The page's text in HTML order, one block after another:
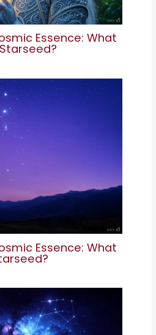
Essence: What
Essence: What